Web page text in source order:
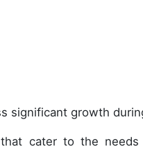
significant growth
cater to the